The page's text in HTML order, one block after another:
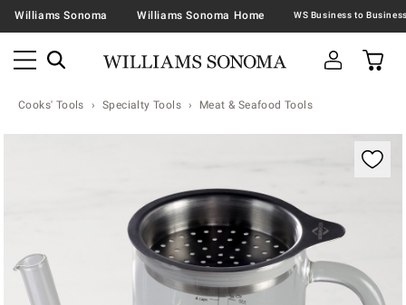
Williams Sonoma Williams Sonoma Home
Cooks' Tools Specialty Tools Meat & Seafood Tools
Zoomable product image with magnification